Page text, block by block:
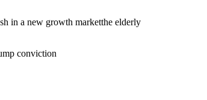
in a new growth marketthe elderly
conviction